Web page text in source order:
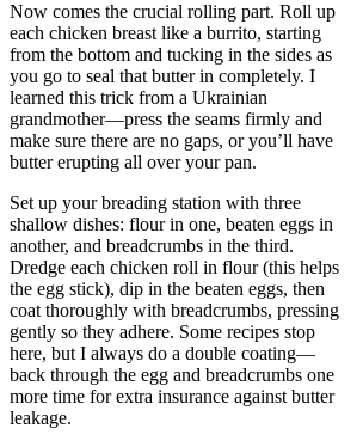
Now comes the crucial rolling part. Roll up
each chicken breast like a burrito, starting
from the bottom and tucking in the sides as
you go to seal that butter in completely. I
learned this trick from a Ukrainian
grandmother—press the seams firmly and
make sure there are no gaps, or you’ll have
butter erupting all over your pan.
Set up your breading station with three
shallow dishes: flour in one, beaten eggs in
another, and breadcrumbs in the third.
Dredge each chicken roll in flour (this helps
the egg stick), dip in the beaten eggs, then
coat thoroughly with breadcrumbs, pressing
gently so they adhere. Some recipes stop
here, but I always do a double coating—
back through the egg and breadcrumbs one
more time for extra insurance against butter
leakage.